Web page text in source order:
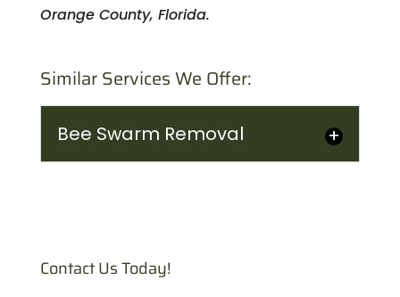
Orange County, Florida.
Similar Services We Offer:
Bee Swarm Removal
your property. There are
Contact Us Today!